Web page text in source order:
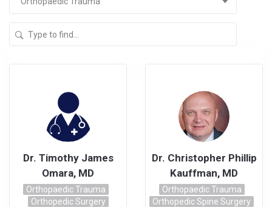
Dr. Timothy James
Omara, MD
Orthopaedic Trauma
Orthopedic Surgery
Dr. Christopher Phillip
Kauffman, MD
Orthopaedic Trauma
Orthopedic Spine Surgery